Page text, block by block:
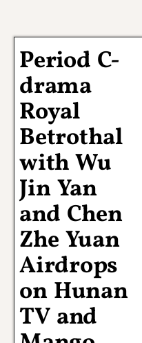
Period C-
drama
Royal
Betrothal
with Wu
Jin Yan
and Chen
Zhe Yuan
Airdrops
on Hunan
TV and